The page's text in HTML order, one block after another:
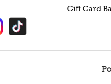
Gift Card